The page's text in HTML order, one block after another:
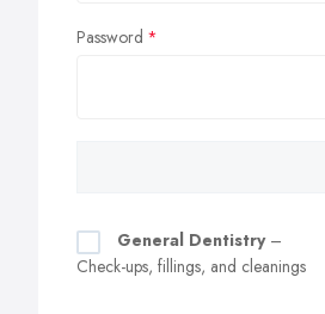
Password
General Dentistry–
Check-ups, fillings, and cleanings